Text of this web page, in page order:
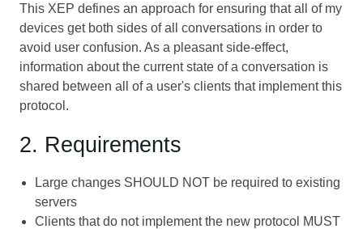
This XEP defines an approach for ensuring that all of my
devices get both sides of all conversations in order to
avoid user confusion. As a pleasant side-effect,
information about the current state of a conversation is
shared between all of a user's clients that implement this
protocol.
2. Requirements
Large changes SHOULD NOT be required to existing
servers
Clients that do not implement the new protocol MUST